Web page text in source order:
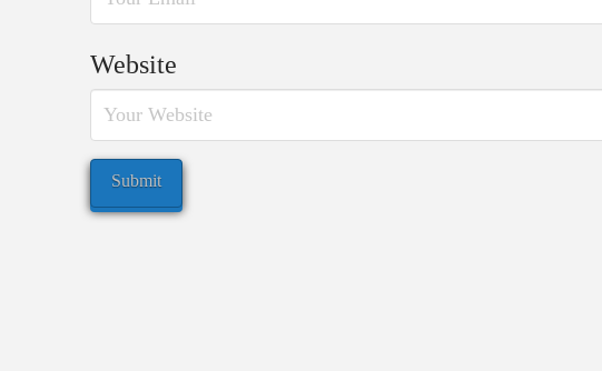
Website